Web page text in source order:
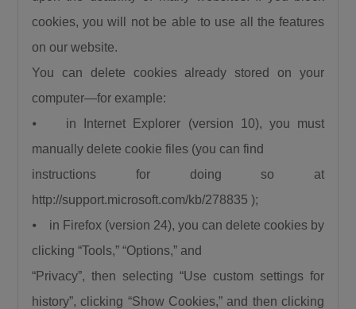
cookies, you will not be able to use all the features
on our website.
You can delete cookies already stored on your
computer—for example:
⦁ in Internet Explorer (version 10), you must
manually delete cookie files (you can find
instructions for doing so at
http://support.microsoft.com/kb/278835 );
⦁ in Firefox (version 24), you can delete cookies by
clicking “Tools,” “Options,” and
“Privacy”, then selecting “Use custom settings for
history”, clicking “Show Cookies,” and then clicking